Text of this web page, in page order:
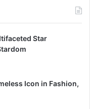
Star
Icon in Fashion,